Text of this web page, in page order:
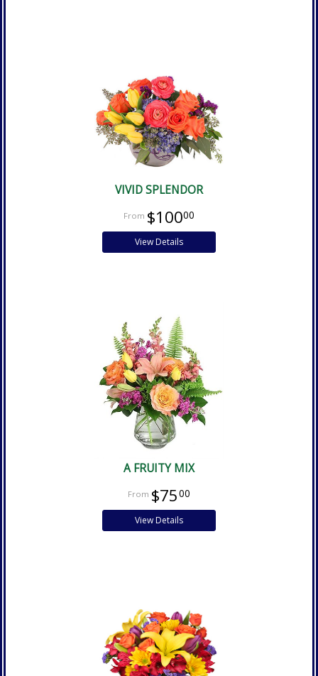
VIVID SPLENDOR
$10000
View Details
A FRUITY MIX
$7500
View Details